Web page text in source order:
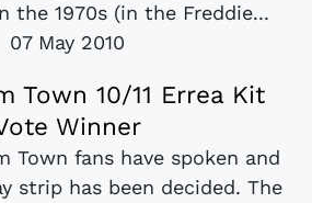
the 1970s (in the Freddie...
07 May 2010
Town 10/11 Errea Kit
Winner
Town fans have spoken and
strip has been decided. The